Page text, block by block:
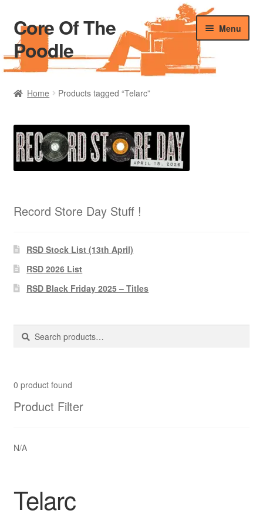
Skip
to
navigation
Skip
to
content
Core Of The
Poodle
Menu
Home
Blog Of The Poodle
Cart
Pharmacy Store Rebuild
Privacy Policy
The Brewery
Home Products tagged “Telarc”
Telarc
Record Store Day Stuff !
RSD Stock List (13th April)
RSD 2026 List
RSD Black Friday 2025 – Titles
Search
Search
0 product found
Product Filter
N/A